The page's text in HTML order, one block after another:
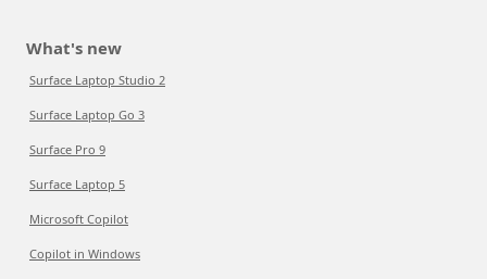
What's new
Surface Laptop Studio 2
Surface Laptop Go 3
Surface Pro 9
Surface Laptop 5
Microsoft Copilot
Copilot in Windows